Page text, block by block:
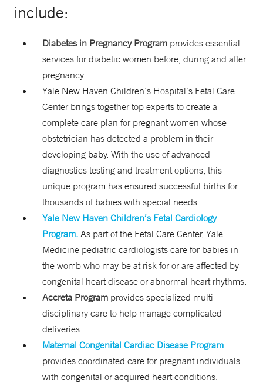
include:
Diabetes in Pregnancy Program provides essential
services for diabetic women before, during and after
pregnancy.
Yale New Haven Children’s Hospital’s Fetal Care
Center brings together top experts to create a
complete care plan for pregnant women whose
obstetrician has detected a problem in their
developing baby. With the use of advanced
diagnostics testing and treatment options, this
unique program has ensured successful births for
thousands of babies with special needs.
Yale New Haven Children’s Fetal Cardiology
Program. As part of the Fetal Care Center, Yale
Medicine pediatric cardiologists care for babies in
the womb who may be at risk for or are affected by
congenital heart disease or abnormal heart rhythms.
Accreta Program provides specialized multi-
disciplinary care to help manage complicated
deliveries.
Maternal Congenital Cardiac Disease Program
provides coordinated care for pregnant individuals
with congenital or acquired heart conditions.